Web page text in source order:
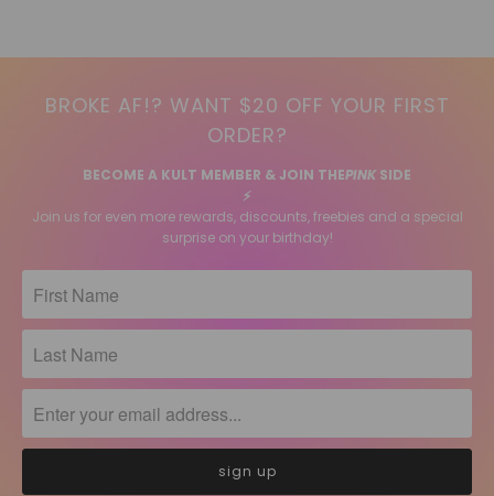
BROKE AF!? WANT $20 OFF YOUR FIRST
ORDER?
BECOME A KULT MEMBER & JOIN THEPINK SIDE
⚡️
Join us for even more rewards, discounts, freebies and a special
surprise on your birthday!